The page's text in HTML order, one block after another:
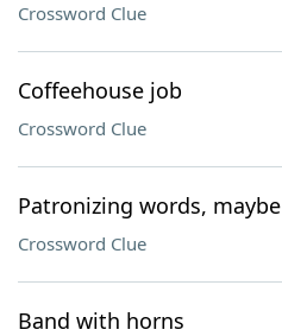
Crossword Clue
Coffeehouse job
Crossword Clue
Patronizing words, maybe
Crossword Clue
Band with horns